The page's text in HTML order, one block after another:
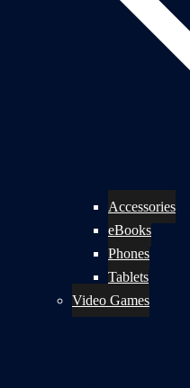
Accessories
eBooks
Phones
Tablets
Video Games